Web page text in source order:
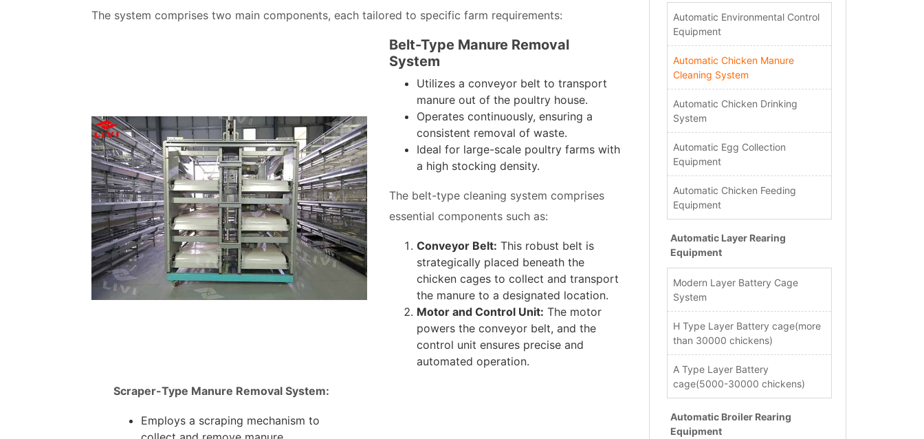
The system comprises two main components, each tailored to specific farm requirements:
Belt-Type Manure Removal
System
Utilizes a conveyor belt to transport
manure out of the poultry house.
Operates continuously, ensuring a
consistent removal of waste.
Ideal for large-scale poultry farms with
a high stocking density.
The belt-type cleaning system comprises
essential components such as:
Conveyor Belt: This robust belt is
strategically placed beneath the
chicken cages to collect and transport
the manure to a designated location.
Motor and Control Unit: The motor
powers the conveyor belt, and the
control unit ensures precise and
automated operation.
Scraper-Type Manure Removal System:
Employs a scraping mechanism to
Automatic Environmental Control
Equipment
Automatic Chicken Manure
Cleaning System
Automatic Chicken Drinking
System
Automatic Egg Collection
Equipment
Automatic Chicken Feeding
Equipment
Automatic Layer Rearing
Equipment
Modern Layer Battery Cage
System
H Type Layer Battery cage(more
than 30000 chickens)
A Type Layer Battery
cage(5000-30000 chickens)
Automatic Broiler Rearing
Equipment